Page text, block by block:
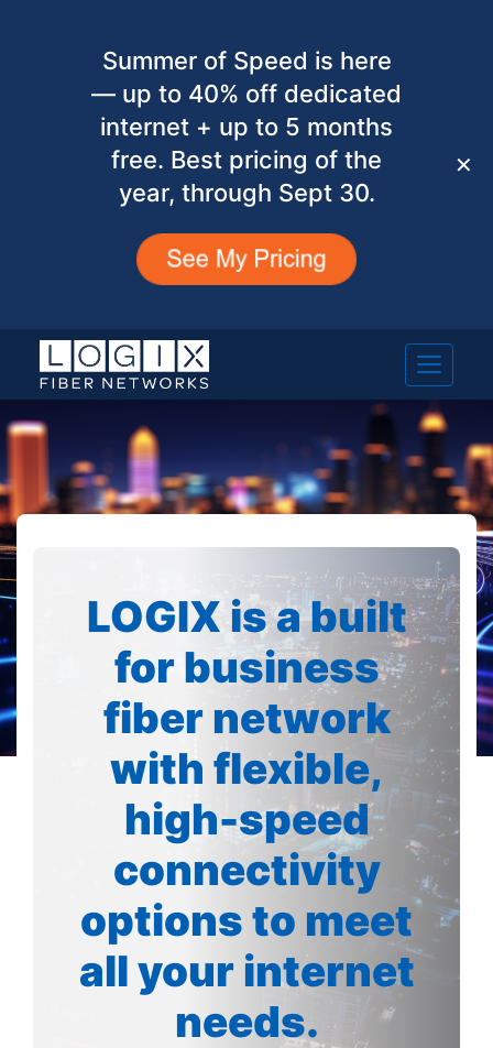
Summer of Speed is here
— up to 40% off dedicated
internet + up to 5 months
free. Best pricing of the
year, through Sept 30.
✕
LOGIX is a built
for business
fiber network
with flexible,
high-speed
connectivity
options to meet
all your internet
needs.